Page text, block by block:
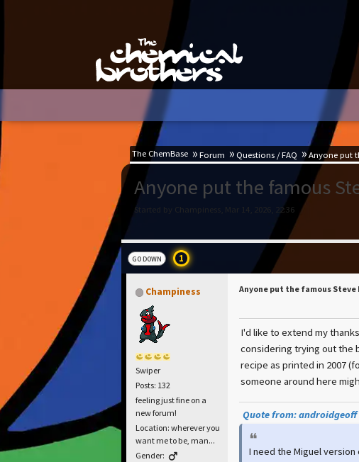
The ChemBase Forum Questions / FAQ Anyone put
Anyone put the famous
Started by Champiness, Mar 14, 2026, 22:36
GO DOWN 1
Champiness
Swiper
Posts: 132
feeling just fine on a
new forum!
Location: wherever you
want me to be, man...
Gender:
Anyone put the famous
I'd like to extend my
considering trying out the
recipe as printed in 2007
someone around here
Quote from: androidgeoff
I need the Miguel version